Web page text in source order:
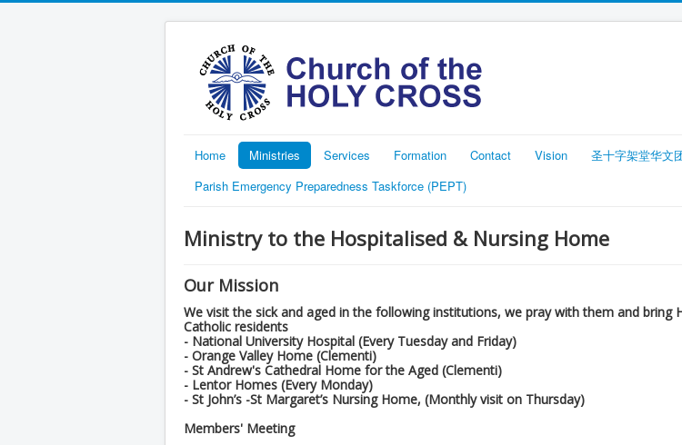
Home Ministries Services Formation Contact Vision 圣十字架堂华文
Parish Emergency Preparedness Taskforce (PEPT)
Ministry to the Hospitalised & Nursing Home
Our Mission
We visit the sick and aged in the following institutions, we pray with them and bring
Catholic residents
- National University Hospital (Every Tuesday and Friday)
- Orange Valley Home (Clementi)
- St Andrew's Cathedral Home for the Aged (Clementi)
- Lentor Homes (Every Monday)
- St John’s -St Margaret’s Nursing Home, (Monthly visit on Thursday)
Members' Meeting